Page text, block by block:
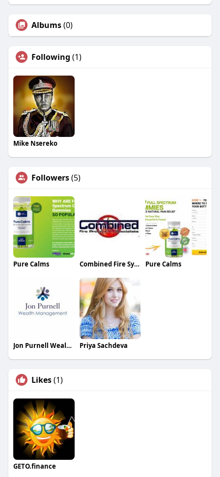
Albums(0)
Following (1)
Mike Nsereko
Followers(5)
Pure Calms Combined Fire Systems Fire Protection Pure Calms
Jon Purnell Wealth Management Priya Sachdeva
Likes(1)
GETO.finance